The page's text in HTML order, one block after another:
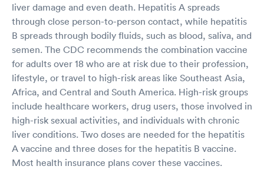
liver damage and even death. Hepatitis A spreads
through close person-to-person contact, while hepatitis
B spreads through bodily fluids, such as blood, saliva, and
semen. The CDC recommends the combination vaccine
for adults over 18 who are at risk due to their profession,
lifestyle, or travel to high-risk areas like Southeast Asia,
Africa, and Central and South America. High-risk groups
include healthcare workers, drug users, those involved in
high-risk sexual activities, and individuals with chronic
liver conditions. Two doses are needed for the hepatitis
A vaccine and three doses for the hepatitis B vaccine.
Most health insurance plans cover these vaccines.